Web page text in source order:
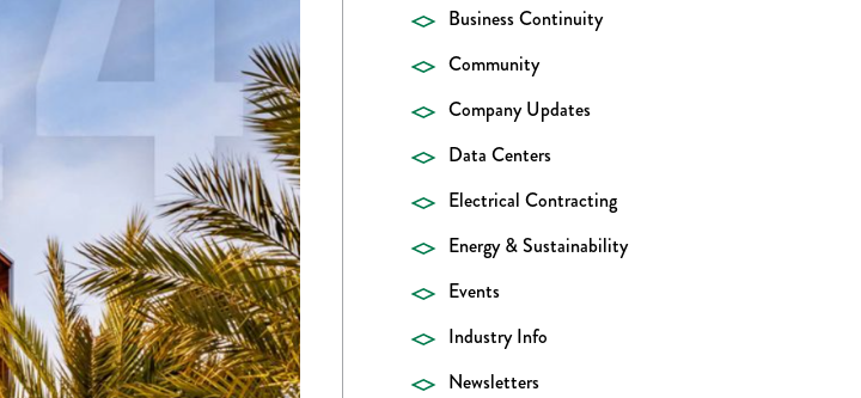
Business Continuity
Community
Company Updates
Data Centers
Electrical Contracting
Energy & Sustainability
Events
Industry Info
Newsletters